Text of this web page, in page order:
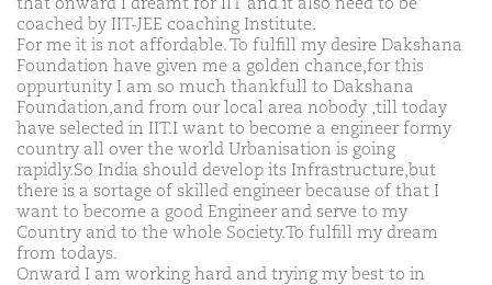
that onward I dreamt for IIT and it also need to be
coached by IIT-JEE coaching Institute.
For me it is not affordable. To fulfill my desire Dakshana
Foundation have given me a golden chance,for this
oppurtunity I am so much thankfull to Dakshana
Foundation,and from our local area nobody ,till today
have selected in IIT.I want to become a engineer formy
country all over the world Urbanisation is going
rapidly.So India should develop its Infrastructure,but
there is a sortage of skilled engineer because of that I
want to become a good Engineer and serve to my
Country and to the whole Society.To fulfill my dream
from todays.
Onward I am working hard and trying my best to in